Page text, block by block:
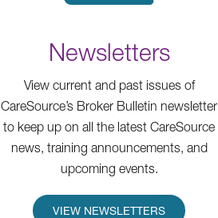
Newsletters
View current and past issues of
CareSource’s Broker Bulletin newsletter
to keep up on all the latest CareSource
news, training announcements, and
upcoming events.
VIEW NEWSLETTERS